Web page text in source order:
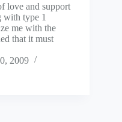
love and support
with type 1
me with the
that it must
2009